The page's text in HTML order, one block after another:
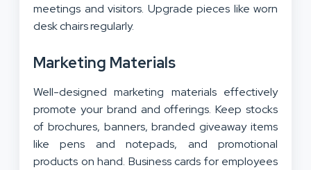
meetings and visitors. Upgrade pieces like worn
desk chairs regularly.
Marketing Materials
Well-designed marketing materials effectively
promote your brand and offerings. Keep stocks
of brochures, banners, branded giveaway items
like pens and notepads, and promotional
products on hand. Business cards for employees